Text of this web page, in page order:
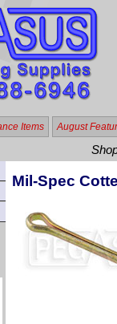
Items August
Mil-Spec